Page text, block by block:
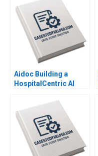
Aidoc Building a
HospitalCentric AI
Susan Pinckney